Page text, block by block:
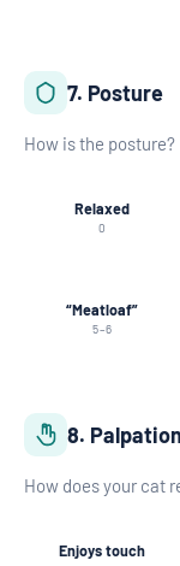
7. Posture
How is the posture?
Relaxed
0
“Meatloaf”
5–6
8. Palpation
How does your cat
Enjoys touch